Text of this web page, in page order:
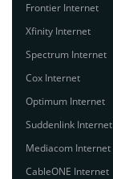
Frontier Internet
Xfinity Internet
Spectrum Internet
Cox Internet
Optimum Internet
Suddenlink Internet
Mediacom Internet
CableONE Internet